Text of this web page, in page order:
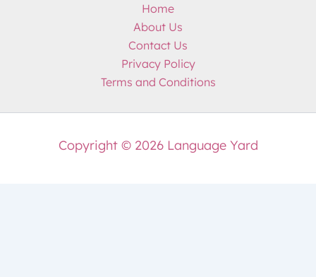
Home
About Us
Contact Us
Privacy Policy
Terms and Conditions
Copyright © 2026 Language Yard